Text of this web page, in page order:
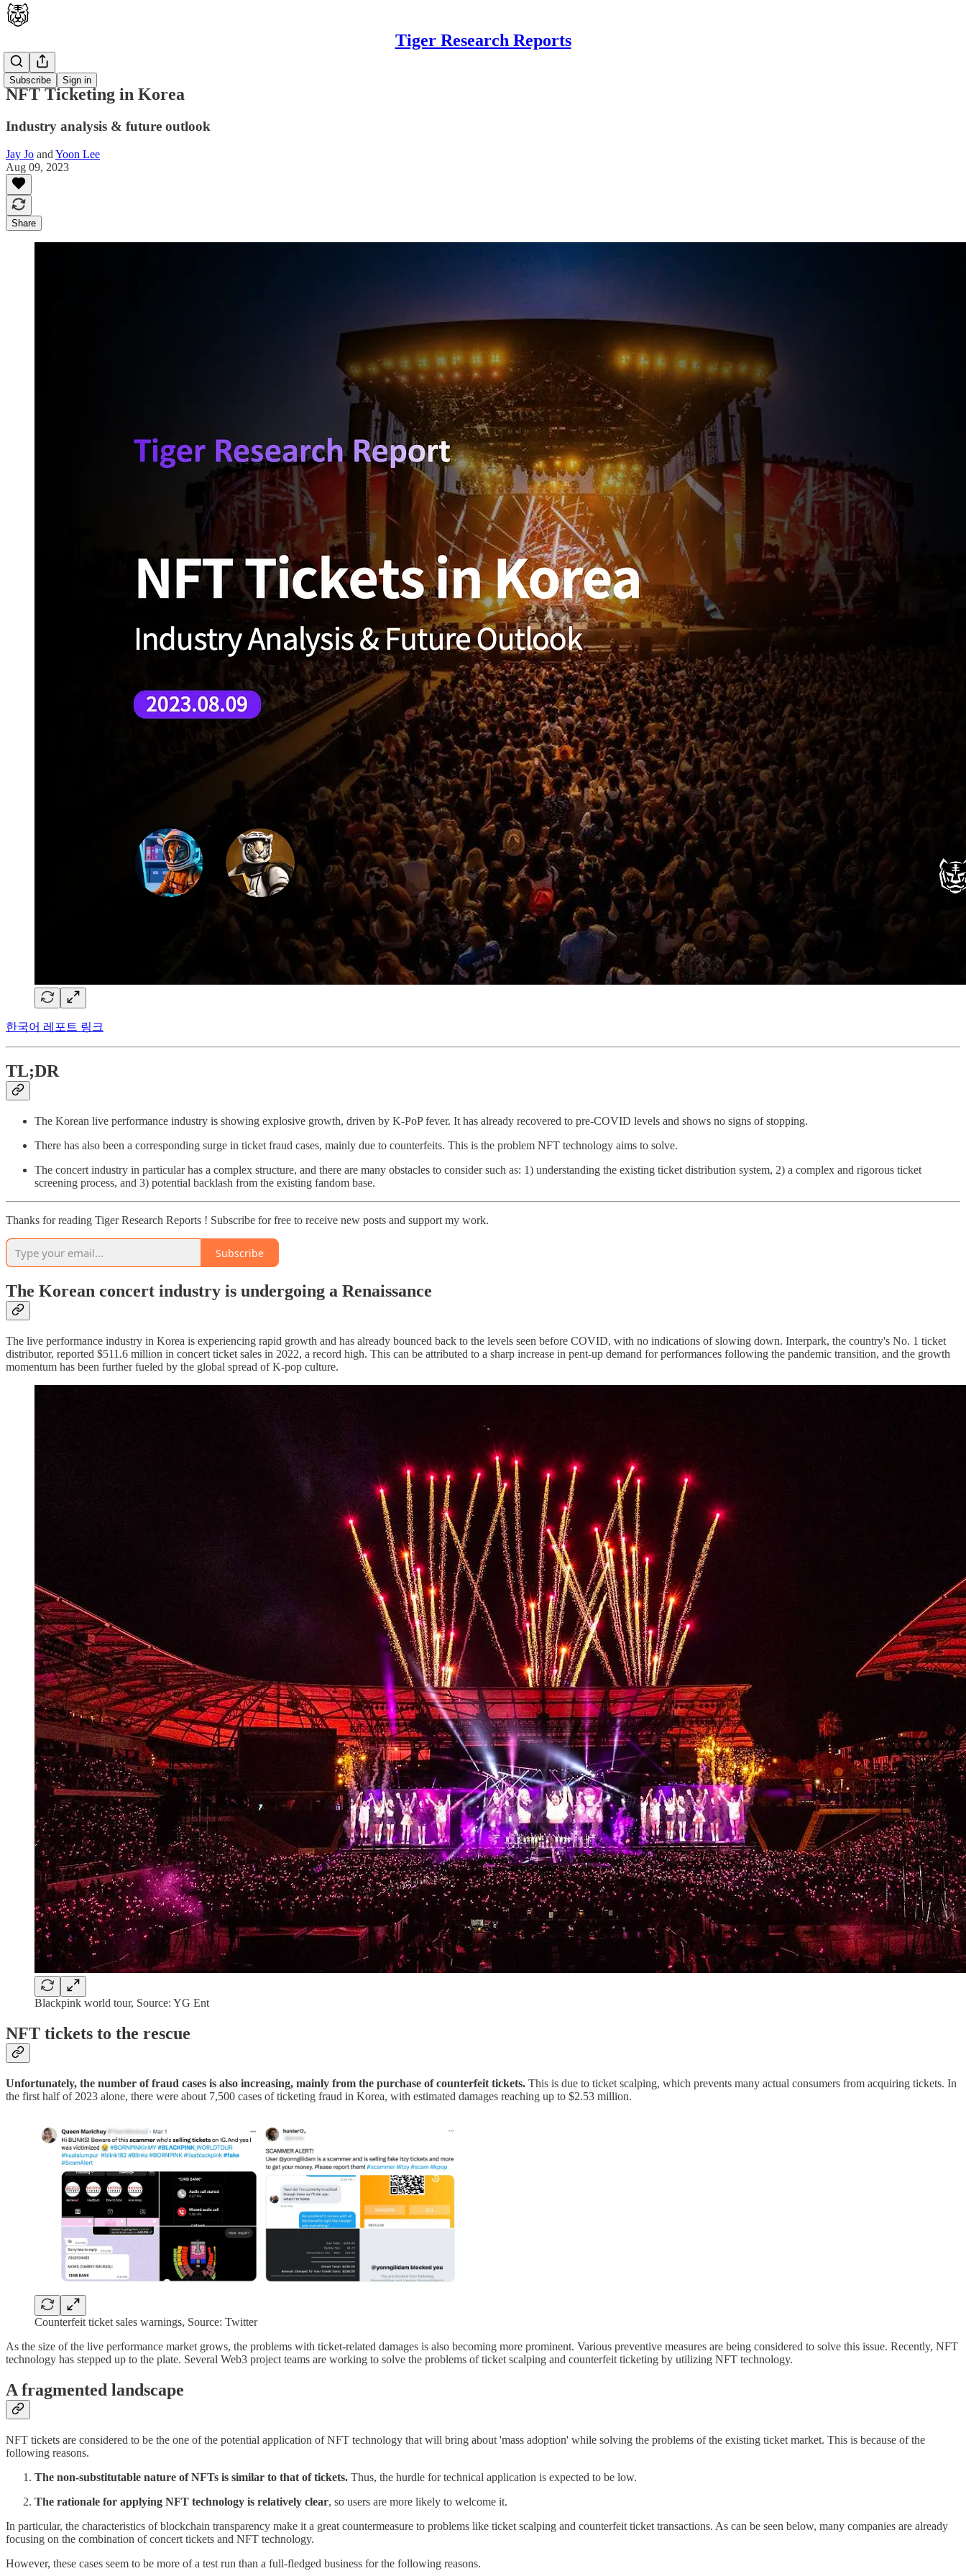
Tiger Research Reports
Subscribe Sign in
Latest
NFT Ticketing in Korea
Industry analysis & future outlook
Jay Jo and Yoon Lee
Aug 09, 2023
Share
한국어 레포트 링크
TL;DR
The Korean live performance industry is showing explosive growth, driven by K-PoP fever. It has already recovered to pre-COVID levels and shows no signs of stopping.
There has also been a corresponding surge in ticket fraud cases, mainly due to counterfeits. This is the problem NFT technology aims to solve.
The concert industry in particular has a complex structure, and there are many obstacles to consider such as: 1) understanding the existing ticket distribution system, 2) a complex and rigorous ticket
screening process, and 3) potential backlash from the existing fandom base.
Thanks for reading Tiger Research Reports ! Subscribe for free to receive new posts and support my work.
Subscribe
The Korean concert industry is undergoing a Renaissance
The live performance industry in Korea is experiencing rapid growth and has already bounced back to the levels seen before COVID, with no indications of slowing down. Interpark, the country's No. 1 ticket
distributor, reported $511.6 million in concert ticket sales in 2022, a record high. This can be attributed to a sharp increase in pent-up demand for performances following the pandemic transition, and the growth
momentum has been further fueled by the global spread of K-pop culture.
Blackpink world tour, Source: YG Ent
NFT tickets to the rescue
Unfortunately, the number of fraud cases is also increasing, mainly from the purchase of counterfeit tickets. This is due to ticket scalping, which prevents many actual consumers from acquiring tickets. In
the first half of 2023 alone, there were about 7,500 cases of ticketing fraud in Korea, with estimated damages reaching up to $2.53 million.
Counterfeit ticket sales warnings, Source: Twitter
As the size of the live performance market grows, the problems with ticket-related damages is also becoming more prominent. Various preventive measures are being considered to solve this issue. Recently, NFT
technology has stepped up to the plate. Several Web3 project teams are working to solve the problems of ticket scalping and counterfeit ticketing by utilizing NFT technology.
A fragmented landscape
NFT tickets are considered to be the one of the potential application of NFT technology that will bring about 'mass adoption' while solving the problems of the existing ticket market. This is because of the
following reasons.
The non-substitutable nature of NFTs is similar to that of tickets. Thus, the hurdle for technical application is expected to be low.
The rationale for applying NFT technology is relatively clear, so users are more likely to welcome it.
In particular, the characteristics of blockchain transparency make it a great countermeasure to problems like ticket scalping and counterfeit ticket transactions. As can be seen below, many companies are already
focusing on the combination of concert tickets and NFT technology.
However, these cases seem to be more of a test run than a full-fledged business for the following reasons.